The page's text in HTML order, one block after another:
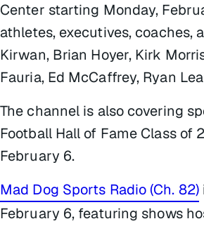
Center starting Monday,
athletes, executives, coaches,
Kirwan, Brian Hoyer, Kirk
Fauria, Ed McCaffrey, Ryan
The channel is also covering
Football Hall of Fame Class of
February 6.
Mad Dog Sports Radio (Ch. 82)
February 6, featuring shows